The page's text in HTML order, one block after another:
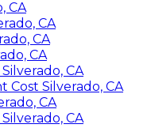
CA
CA
CA
CA
CA
Silverado, CA
CA
CA